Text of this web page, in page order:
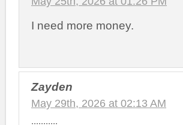
I need more money.
Zayden
May 29th, 2026 at 02:13 AM